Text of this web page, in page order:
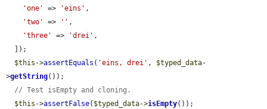
'one'
=> 'eins' ,
'two'
=> '' ,
'three'
=> 'drei' ,
$this ->assertEquals ( 'eins, drei' , $typed_data-
>getString());
// Test isEmpty and cloning.
$this ->assertFalse( $typed_data->isEmpty());